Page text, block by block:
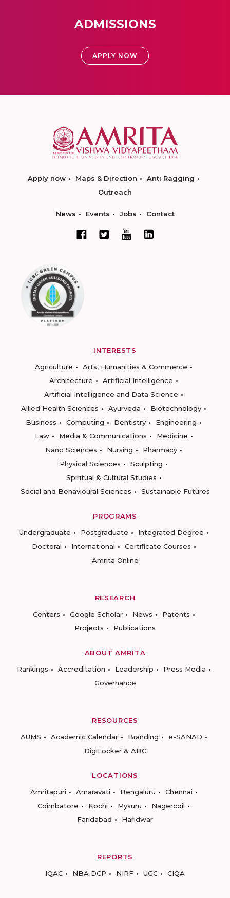
ADMISSIONS
APPLY NOW
Apply now Maps & Direction
Anti Ragging
Outreach
News Events Jobs Contact
INTERESTS
Agriculture
Arts, Humanities & Commerce
Architecture
Artificial Intelligence
Artificial Intelligence and Data Science
Allied Health Sciences
Ayurveda
Biotechnology
Business
Computing Dentistry
Engineering
Law
Media & Communications
Medicine
Nano Sciences
Nursing
Pharmacy
Physical Sciences
Sculpting
Spiritual & Cultural Studies
Social and Behavioural Sciences
Sustainable Futures
PROGRAMS
Undergraduate
Postgraduate
Integrated Degree
Doctoral
International
Certificate Courses
Amrita Online
RESEARCH
Centers
Google Scholar News
Patents
Projects
Publications
ABOUT AMRITA
Rankings
Accreditation Leadership
Press Media
Governance
RESOURCES
AUMS
Academic Calendar Branding
e-SANAD
DigiLocker & ABC
LOCATIONS
Amritapuri
Amaravati Bengaluru
Chennai
Coimbatore
Kochi Mysuru
Nagercoil
Faridabad
Haridwar
REPORTS
IQAC
NBA DCP NIRF UGC CIQA